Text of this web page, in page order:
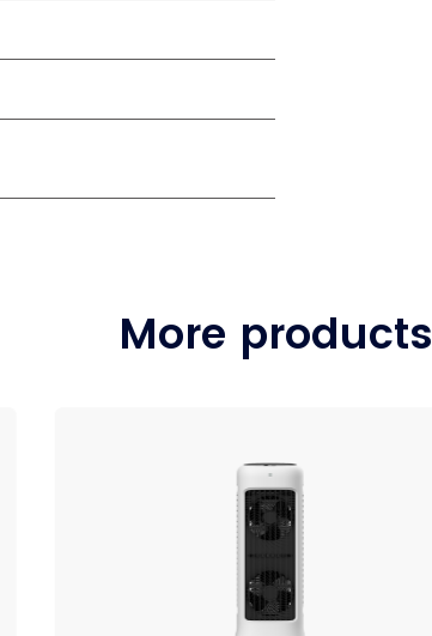
More products